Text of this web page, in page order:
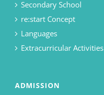
Secondary School
re:start Concept
Languages
Extracurricular Activities
ADMISSION